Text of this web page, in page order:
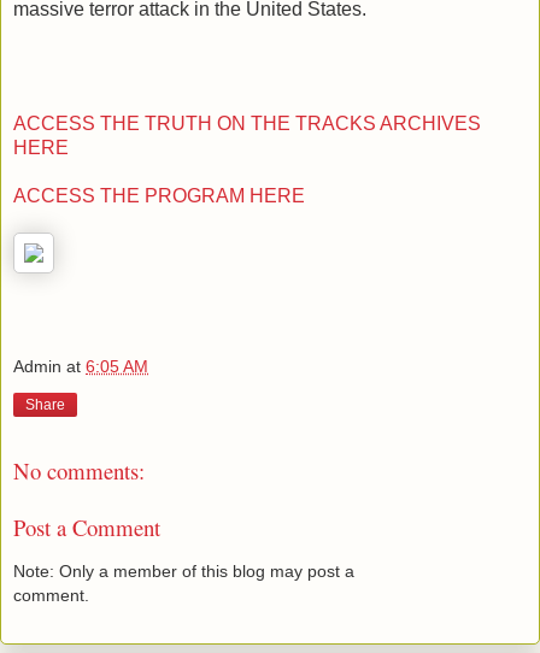
massive terror attack in the United States.
ACCESS THE TRUTH ON THE TRACKS ARCHIVES
HERE
ACCESS THE PROGRAM HERE
Admin at 6:05 AM
Share
No comments:
Post a Comment
Note: Only a member of this blog may post a
comment.